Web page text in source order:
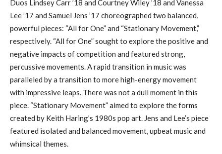
Duos Lindsey Carr ’18 and Courtney Wiley ’18 and Vanessa
Lee ’17 and Samuel Jens ’17 choreographed two balanced,
powerful pieces: “All for One” and “Stationary Movement,”
respectively. “All for One” sought to explore the positive and
negative impacts of competition and featured strong,
percussive movements. A rapid transition in music was
paralleled by a transition to more high-energy movement
with impressive leaps. There was not a dull moment in this
piece. “Stationary Movement” aimed to explore the forms
created by Keith Haring’s 1980s pop art. Jens and Lee’s piece
featured isolated and balanced movement, upbeat music and
whimsical themes.